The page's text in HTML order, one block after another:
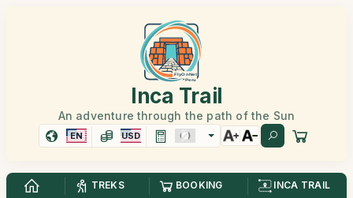
Inca Trail
An adventure through the path of the Sun
EN USD
TREKS BOOKING
INCA TRAIL